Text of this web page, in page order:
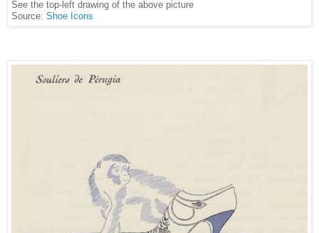
See the top-left drawing of the above picture
Source: Shoe Icons